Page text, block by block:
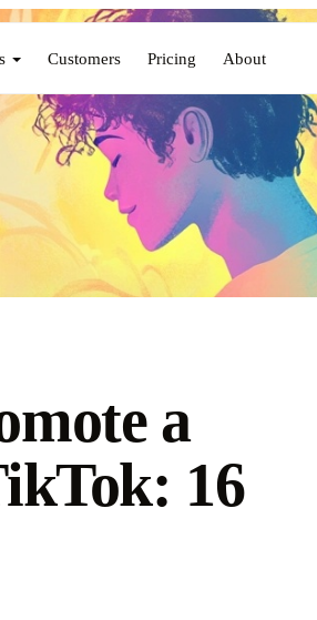
Customers Pricing About
a
16